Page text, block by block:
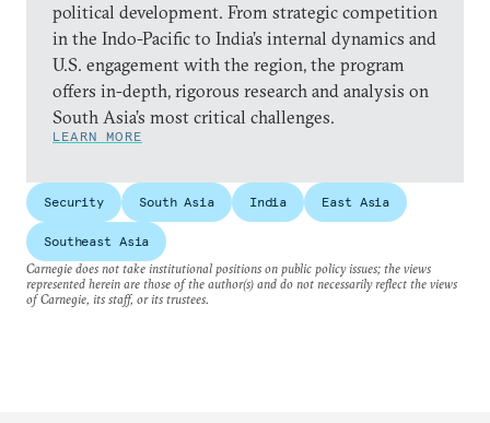
political development. From strategic competition
in the Indo-Pacific to India’s internal dynamics and
U.S. engagement with the region, the program
offers in-depth, rigorous research and analysis on
South Asia’s most critical challenges.
LEARN MORE
Security South Asia India East Asia
Southeast Asia
Carnegie does not take institutional positions on public policy issues; the views
represented herein are those of the author(s) and do not necessarily reflect the views
of Carnegie, its staff, or its trustees.